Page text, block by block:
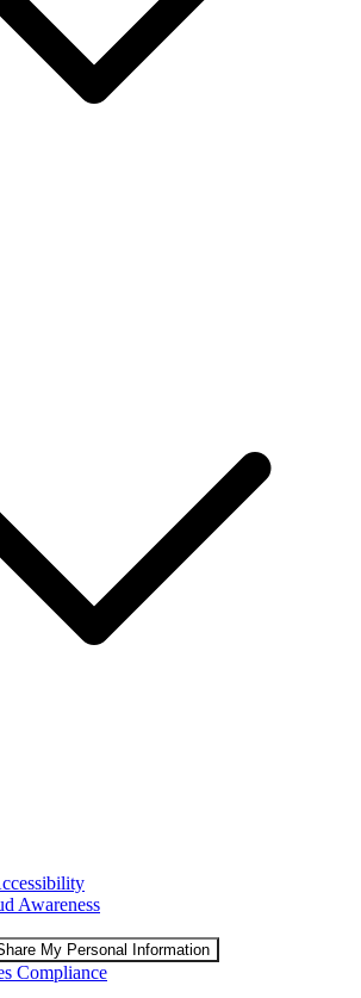
Awareness
My Personal Information
Compliance